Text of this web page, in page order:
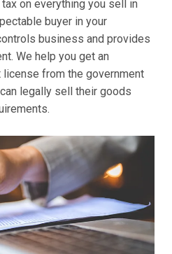
on everything you sell in
buyer in your
business and provides
We help you get an
license from the government
legally sell their goods